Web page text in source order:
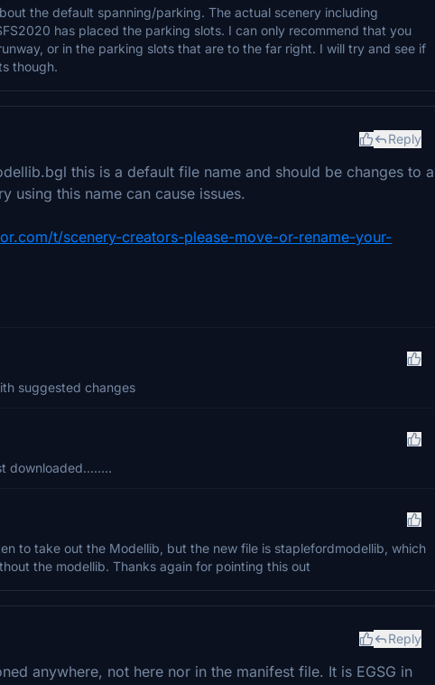
the default spanning/parking. The actual scenery including
has placed the parking slots. I can only recommend that you
or in the parking slots that are to the far right. I will try and see if
though.
Reply
this is a default file name and should be changes to a
using this name can cause issues.
t/scenery-creators-please-move-or-rename-your-
suggested changes
downloaded........
to take out the Modellib, but the new file is staplefordmodellib, which
the modellib. Thanks again for pointing this out
Reply
anywhere, not here nor in the manifest file. It is EGSG in